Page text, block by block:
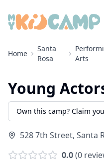
Home
Santa
Rosa
Arts
Young
Own this camp? Claim
528 7th Street, Santa
0.0(0